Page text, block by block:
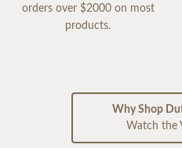
orders over $2000 on most
products.
Why Shop
Watch the